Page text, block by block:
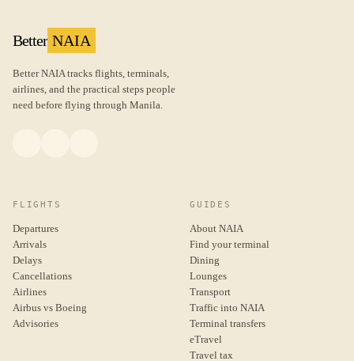
Better NAIA
Better NAIA tracks flights, terminals,
airlines, and the practical steps people
need before flying through Manila.
FLIGHTS
Departures
Arrivals
Delays
Cancellations
Airlines
Airbus vs Boeing
Advisories
GUIDES
About NAIA
Find your terminal
Dining
Lounges
Transport
Traffic into NAIA
Terminal transfers
eTravel
Travel tax